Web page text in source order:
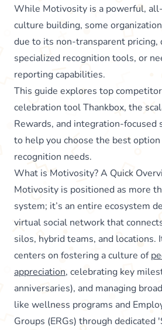
While Motivosity is a powerful,
culture building, some
due to its non-transparent pricing,
specialized recognition tools, or
reporting capabilities.
This guide explores top
celebration tool Thankbox, the
Rewards, and integration-focused
to help you choose the best
recognition needs.
What is Motivosity? A Quick
Motivosity is positioned as more
system; it’s an entire ecosystem
virtual social network that
silos, hybrid teams, and locations.
centers on fostering a culture of
appreciation, celebrating key
anniversaries), and managing
like wellness programs and
Groups (ERGs) through dedicated